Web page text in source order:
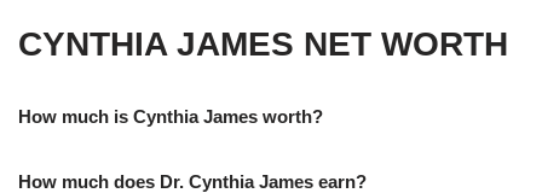
CYNTHIA JAMES NET WORTH
How much is Cynthia James worth?
How much does Dr. Cynthia James earn?